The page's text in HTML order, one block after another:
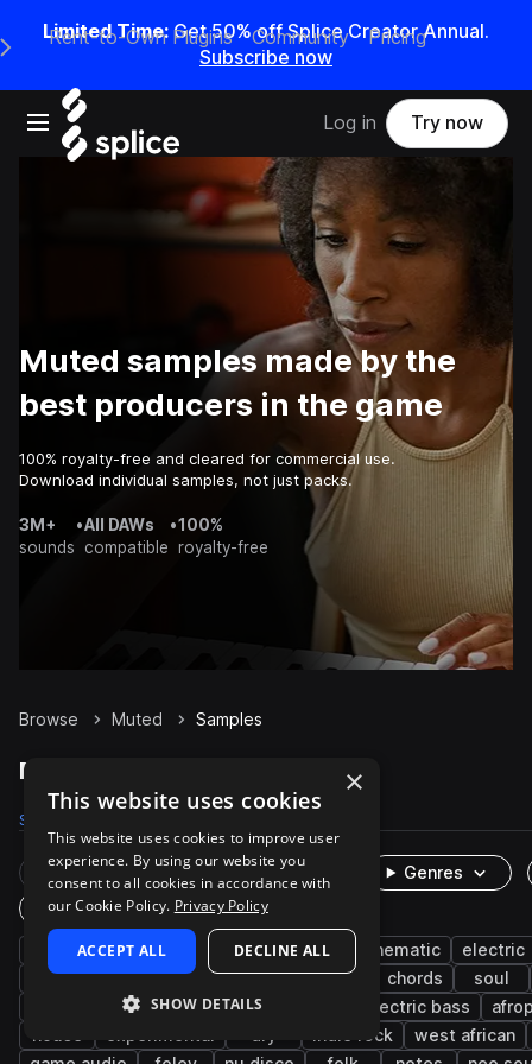
Limited Time: Get 50% off Splice Creator Annual.
Subscribe now
Open main navigation
Main Navigation Menu
Rent-to-Own Plugins Community Pricing
Log in Try now
Muted samples made by the
best producers in the game
100% royalty-free and cleared for commercial use.
Download individual samples, not just packs.
3M+
sounds
•All DAWs
compatible
•100%
royalty-free
Browse Muted Samples
Muted Samples on Splice
Samples
Rare Finds Instruments
Genres
One-Shots & Loops
guitar live sounds electric guitar cinematic
electric
rnb
percussion riffs acoustic chords
soul
indie pop disco electric bass
house
indie rock
west african
×
This website uses cookies
This website uses cookies to improve user
experience. By using our website you
consent to all cookies in accordance with
our Cookie Policy. Privacy Policy
ACCEPT ALL DECLINE ALL
SHOW DETAILS